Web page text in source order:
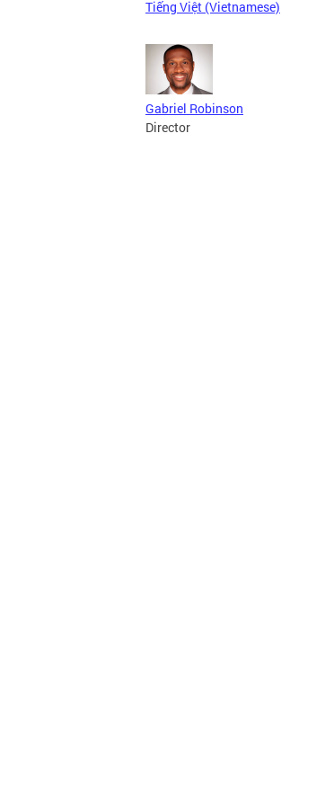
Tiếng Việt (Vietnamese)
Gabriel Robinson
Director